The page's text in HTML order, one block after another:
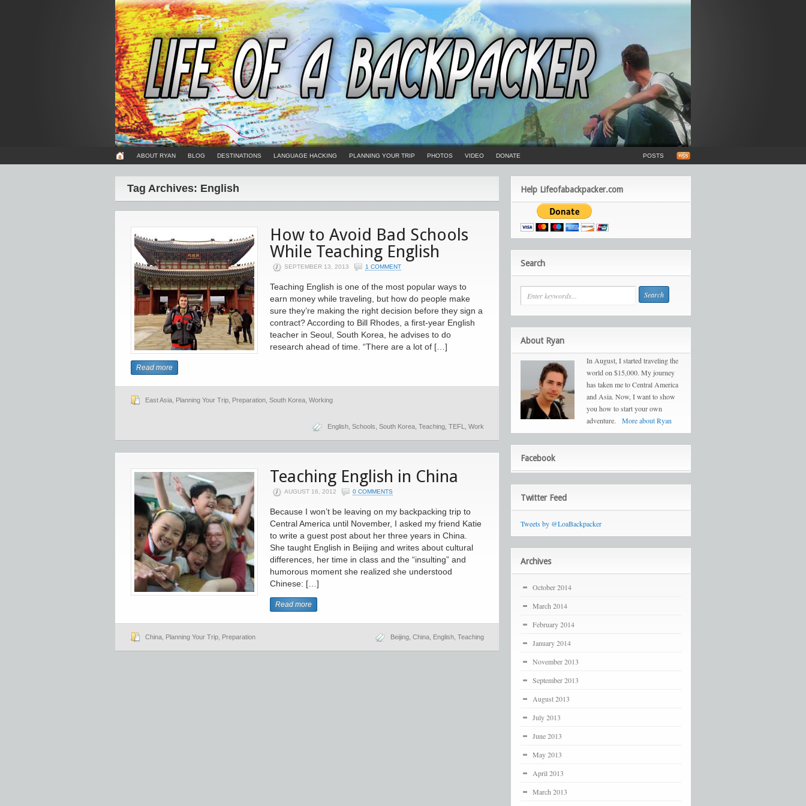
ABOUT RYAN BLOG DESTINATIONS LANGUAGE HACKING PLANNING YOUR TRIP PHOTOS VIDEO DONATE POSTS
Tag Archives: English
How to Avoid Bad Schools
While Teaching English
SEPTEMBER 13, 2013 1 COMMENT
Teaching English is one of the most popular ways to
earn money while traveling, but how do people make
sure they’re making the right decision before they sign a
contract? According to Bill Rhodes, a first-year English
teacher in Seoul, South Korea, he advises to do
research ahead of time. “There are a lot of […]
Read more
East Asia Planning Your Trip Preparation South Korea Working
English Schools South Korea Teaching TEFL Work
Teaching English in China
AUGUST 16, 2012 0 COMMENTS
Because I won’t be leaving on my backpacking trip to
Central America until November, I asked my friend Katie
to write a guest post about her three years in China.
She taught English in Beijing and writes about cultural
differences, her time in class and the “insulting” and
humorous moment she realized she understood
Chinese: […]
Read more
China Planning Your Trip Preparation Beijing China English Teaching
Help Lifeofabackpacker.com
Search
About Ryan
In August, I started traveling the
world on $15,000. My journey
has taken me to Central America
and Asia. Now, I want to show
you how to start your own
adventure.More about Ryan
Facebook
Twitter Feed
Tweets by @LoaBackpacker
Archives
October 2014
March 2014
February 2014
January 2014
November 2013
September 2013
August 2013
July 2013
June 2013
May 2013
April 2013
March 2013